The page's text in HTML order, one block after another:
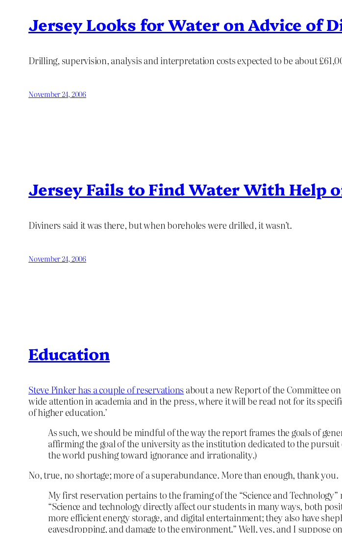
Jersey Looks for Water on Advice of
Drilling, supervision, analysis and interpretation costs expected to be about
November 24, 2006
Jersey Fails to Find Water With Help
Diviners said it was there, but when boreholes were drilled, it wasn’t.
November 24, 2006
Education
Steve Pinker has a couple of reservations about a new Report of the Committee
wide attention in academia and in the press, where it will be read not for its
of higher education.’
As such, we should be mindful of the way the report frames the goals of
affirming the goal of the university as the institution dedicated to the
the world pushing toward ignorance and irrationality.)
No, true, no shortage; more of a superabundance. More than enough, thank you.
My first reservation pertains to the framing of the “Science and
“Science and technology directly affect our students in many ways, both
more efficient energy storage, and digital entertainment; they also have
eavesdropping, and damage to the environment.” Well, yes, and I suppose